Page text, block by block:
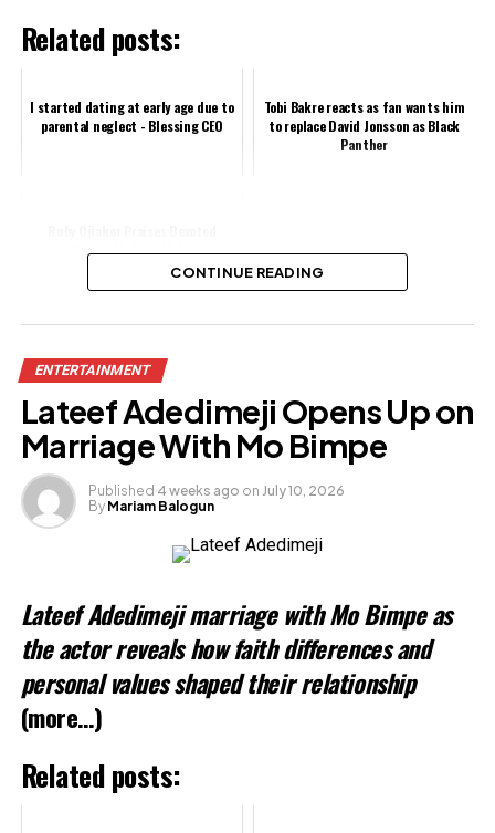
Related posts:
I started dating at early age due to
parental neglect - Blessing CEO
Tobi Bakre reacts as fan wants him
to replace David Jonsson as Black
Panther
Husband’s Ring Habit
Share this:
Facebook
X
Like this:
Related
CONTINUE READING
ENTERTAINMENT
Lateef Adedimeji Opens Up on
Marriage With Mo Bimpe
Published 4 weeks ago on July 10, 2026
By Mariam Balogun
Lateef Adedimeji marriage with Mo Bimpe as
the actor reveals how faith differences and
personal values shaped their relationship
(more…)
Related posts: